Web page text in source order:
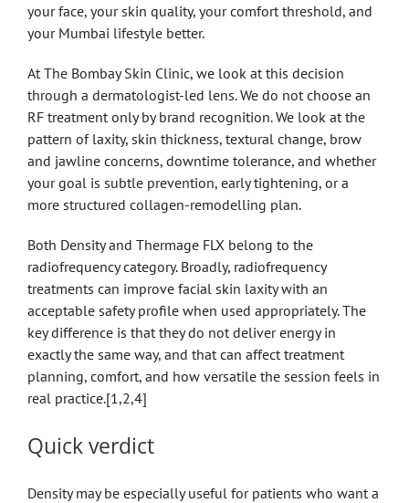
your face, your skin quality, your comfort threshold, and
your Mumbai lifestyle better.
At The Bombay Skin Clinic, we look at this decision
through a dermatologist-led lens. We do not choose an
RF treatment only by brand recognition. We look at the
pattern of laxity, skin thickness, textural change, brow
and jawline concerns, downtime tolerance, and whether
your goal is subtle prevention, early tightening, or a
more structured collagen-remodelling plan.
Both Density and Thermage FLX belong to the
radiofrequency category. Broadly, radiofrequency
treatments can improve facial skin laxity with an
acceptable safety profile when used appropriately. The
key difference is that they do not deliver energy in
exactly the same way, and that can affect treatment
planning, comfort, and how versatile the session feels in
real practice.[1,2,4]
Quick verdict
Density may be especially useful for patients who want a